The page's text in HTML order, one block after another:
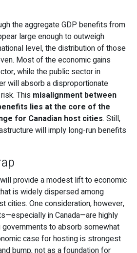
the aggregate GDP benefits from
large enough to outweigh
level, the distribution of those
Most of the economic gains
while the public sector in
will absorb a disproportionate
This misalignment between
lies at the core of the
for Canadian host cities. Still,
will imply long-run benefits
provide a modest lift to economic
is widely dispersed among
cities. One consideration, however,
in Canada—are highly
governments to absorb somewhat
case for hosting is strongest
bump, not as a foundation for